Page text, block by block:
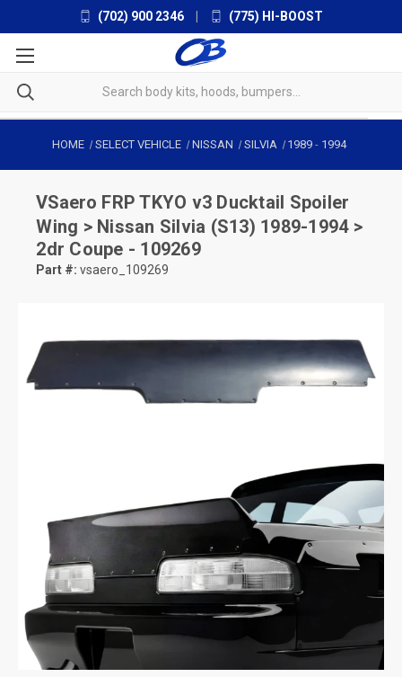
(702) 900 2346 (775) HI-BOOST
HOME SELECT VEHICLE NISSAN SILVIA 1989 - 1994
VSaero FRP TKYO v3 Ducktail Spoiler
Wing > Nissan Silvia (S13) 1989-1994 >
2dr Coupe - 109269
Part #: vsaero_109269